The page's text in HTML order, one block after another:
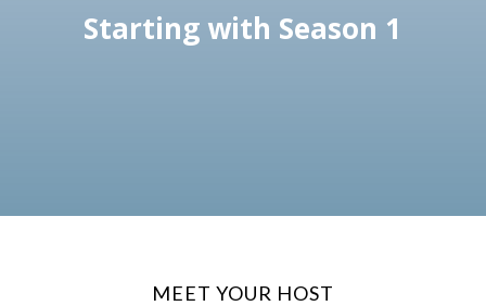
Starting with Season 1
MEET YOUR HOST